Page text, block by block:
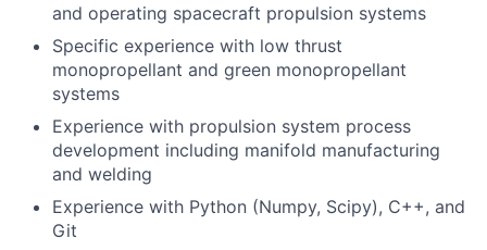
and operating spacecraft propulsion systems
Specific experience with low thrust
monopropellant and green monopropellant
systems
Experience with propulsion system process
development including manifold manufacturing
and welding
Experience with Python (Numpy, Scipy), C++, and
Git